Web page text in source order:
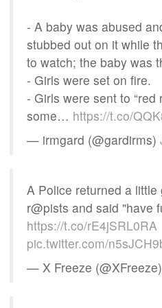
- A baby was abused
stubbed out on it while
to watch; the baby was
- Girls were set on fire.
- Girls were sent to “red
some… https://t.co/
— irmgard (@gardirms)
A Police returned a
r@pists and said "have
https://t.co/rE4jSRL0RA
pic.twitter.com/
— X Freeze (@XFreeze)